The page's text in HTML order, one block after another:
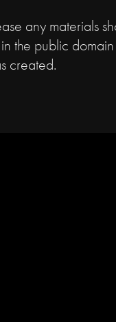
any materials
the public
created.